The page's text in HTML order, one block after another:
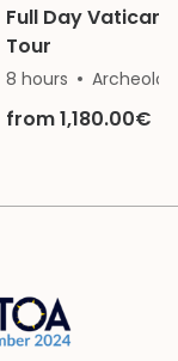
History
Full Day Vatican
Tour
8 hours
from 1,180.00€